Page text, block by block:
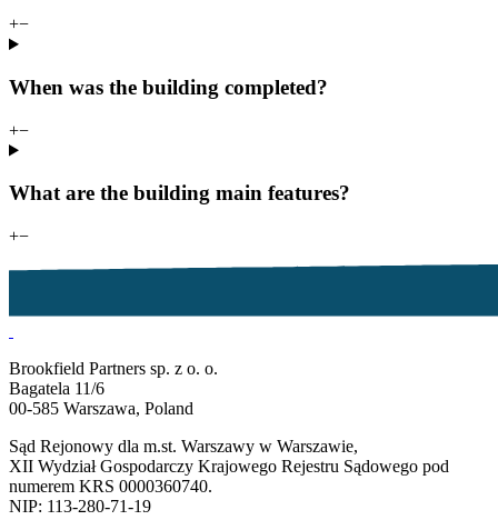
+−
When was the building completed?
+−
What are the building main features?
+−
Brookfield Partners sp. z o. o.
Bagatela 11/6
00-585 Warszawa, Poland
Sąd Rejonowy dla m.st. Warszawy w Warszawie,
XII Wydział Gospodarczy Krajowego Rejestru Sądowego pod
numerem KRS 0000360740.
NIP: 113-280-71-19